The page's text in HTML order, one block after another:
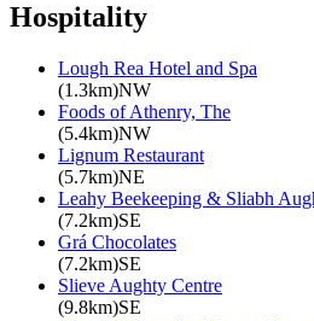
Hospitality
Lough Rea Hotel and Spa
(1.3km)NW
Foods of Athenry, The
(5.4km)NW
Lignum Restaurant
(5.7km)NE
Leahy Beekeeping & Sliabh
(7.2km)SE
Grá Chocolates
(7.2km)SE
Slieve Aughty Centre
(9.8km)SE